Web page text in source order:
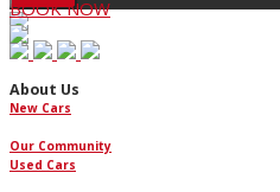
BOOK NOW
About Us
Our Community
New Cars
Used Cars